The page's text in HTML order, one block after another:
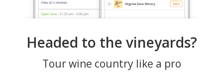
Headed to the vineyards?
Tour wine country like a pro